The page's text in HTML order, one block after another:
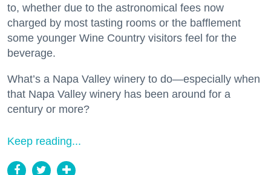
to, whether due to the astronomical fees now
charged by most tasting rooms or the bafflement
some younger Wine Country visitors feel for the
beverage.
What’s a Napa Valley winery to do—especially when
that Napa Valley winery has been around for a
century or more?
Keep reading...